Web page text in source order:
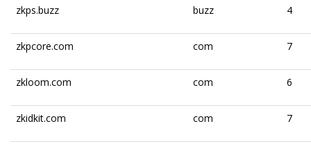
zkps.buzz buzz 4
zkpcore.com com 7
zkloom.com com 6
zkidkit.com com 7